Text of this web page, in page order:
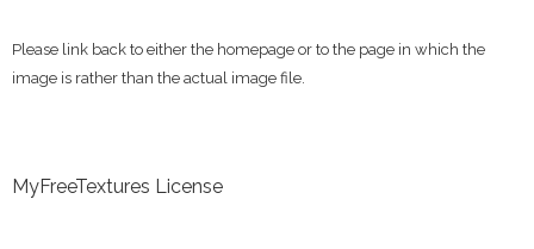
Please link back to either the homepage or to the page in which the
image is rather than the actual image file.
MyFreeTextures License